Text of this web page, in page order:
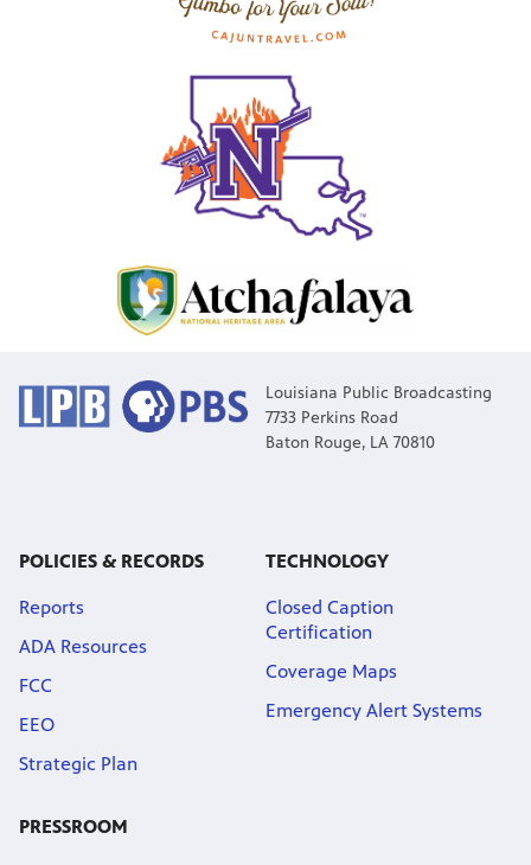
Louisiana Public Broadcasting
7733 Perkins Road
Baton Rouge, LA 70810
POLICIES & RECORDS
Reports
ADA Resources
FCC
EEO
Strategic Plan
TECHNOLOGY
Closed Caption
Certification
Coverage Maps
Emergency Alert Systems
PRESSROOM